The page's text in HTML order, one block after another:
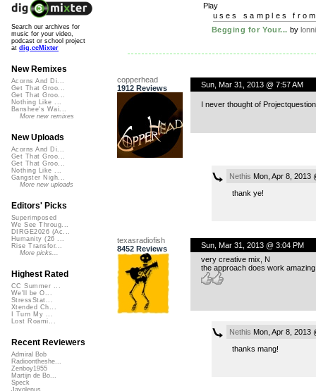
Play
uses samples
Begging for Your... by
copperhead
1912 Reviews
Sun, Mar 31, 2013 @ 7:57 AM
I never thought of
Nethis Mon, Apr 8, 2013
thank ye!
texasradiofish
8452 Reviews
Sun, Mar 31, 2013 @ 3:04 PM
very creative mix, N
the approach does work amazing
Nethis Mon, Apr 8, 2013
thanks mang!
Search our archives for
music for your video,
podcast or school project
at dig.ccMixter
New Remixes
Acorns And Di...
Get That Groo...
Get That Groo...
Nothing Like ...
Banshee's Wai...
More new remixes
New Uploads
Acorns And Di...
Get That Groo...
Get That Groo...
Nothing Like ...
Gangster Nigh...
More new uploads
Editors' Picks
Superimposed
We See Throug...
DIRGE2026 (Ac...
Humanity (26 ...
Rise Transfor...
More picks...
Highest Rated
CC Summer ...
We'll be O...
StressStat...
Xtended Ch...
I Turn My ...
Lost Roami...
Recent Reviewers
Admiral Bob
Radioontheshe...
Zenboy1955
Martijn de Bo...
Speck